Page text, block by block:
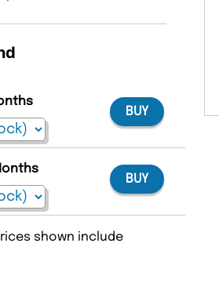
BUY
BUY
shown include